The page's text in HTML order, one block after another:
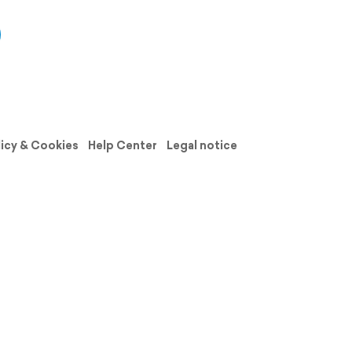
& Cookies Help Center
Legal notice